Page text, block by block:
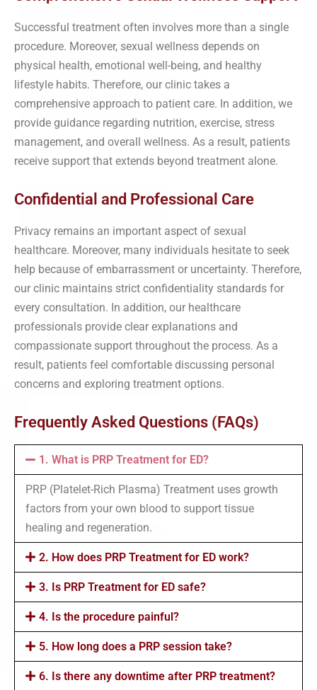
Successful treatment often involves more than a single
procedure. Moreover, sexual wellness depends on
physical health, emotional well-being, and healthy
lifestyle habits. Therefore, our clinic takes a
comprehensive approach to patient care. In addition, we
provide guidance regarding nutrition, exercise, stress
management, and overall wellness. As a result, patients
receive support that extends beyond treatment alone.
Confidential and Professional Care
Privacy remains an important aspect of sexual
healthcare. Moreover, many individuals hesitate to seek
help because of embarrassment or uncertainty. Therefore,
our clinic maintains strict confidentiality standards for
every consultation. In addition, our healthcare
professionals provide clear explanations and
compassionate support throughout the process. As a
result, patients feel comfortable discussing personal
concerns and exploring treatment options.
Frequently Asked Questions (FAQs)
1. What is PRP Treatment for ED?
PRP (Platelet-Rich Plasma) Treatment uses growth
factors from your own blood to support tissue
healing and regeneration.
2. How does PRP Treatment for ED work?
3. Is PRP Treatment for ED safe?
4. Is the procedure painful?
5. How long does a PRP session take?
6. Is there any downtime after PRP treatment?